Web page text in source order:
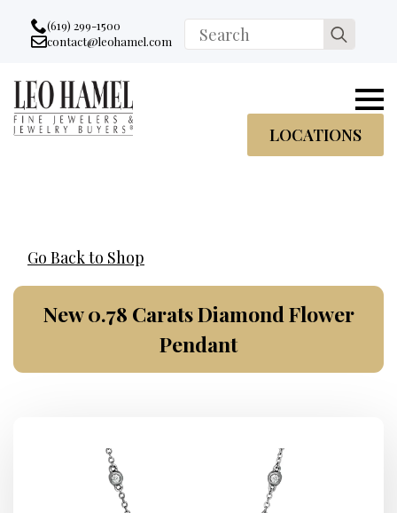
Go to accessibility statement
Skip to Navigation
Skip to content
Skip to Footer
(619) 299-1500
Email:
contact@leohamel.com
Search
for:
LOCATIONS
Go Back to Shop
New 0.78 Carats Diamond Flower
Pendant